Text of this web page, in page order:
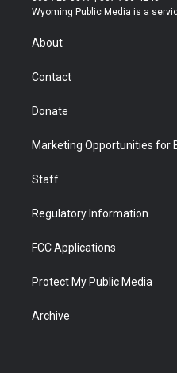
t
r
a
u
Wyoming Public Media is a
About
Contact
Donate
Marketing Opportunities for
Staff
Regulatory Information
FCC Applications
Protect My Public Media
Archive